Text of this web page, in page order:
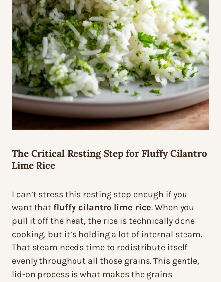
The Critical Resting Step for Fluffy Cilantro
Lime Rice
I can’t stress this resting step enough if you
want that fluffy cilantro lime rice. When you
pull it off the heat, the rice is technically done
cooking, but it’s holding a lot of internal steam.
That steam needs time to redistribute itself
evenly throughout all those grains. This gentle,
lid-on process is what makes the grains